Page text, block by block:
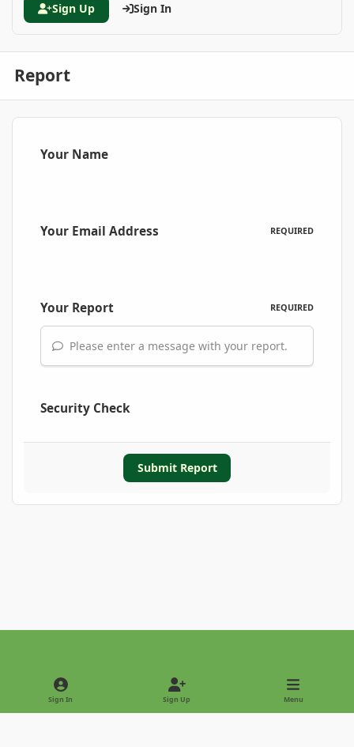
Sign Up Sign In
Report
Your Name
Your Email Address REQUIRED
Your Report REQUIRED
Please enter a message with your report.
Security Check
Submit Report
Light ModeDark Mode
Sign In Sign Up Menu